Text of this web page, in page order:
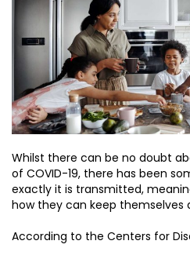
Whilst there can be no doubt
of COVID-19, there has been
exactly it is transmitted,
how they can keep themselves
According to the Centers for